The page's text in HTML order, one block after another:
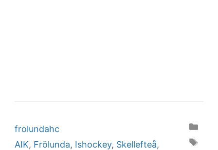
Categories
frolundahc
Tags
AIK, Frölunda, Ishockey, Skellefteå,